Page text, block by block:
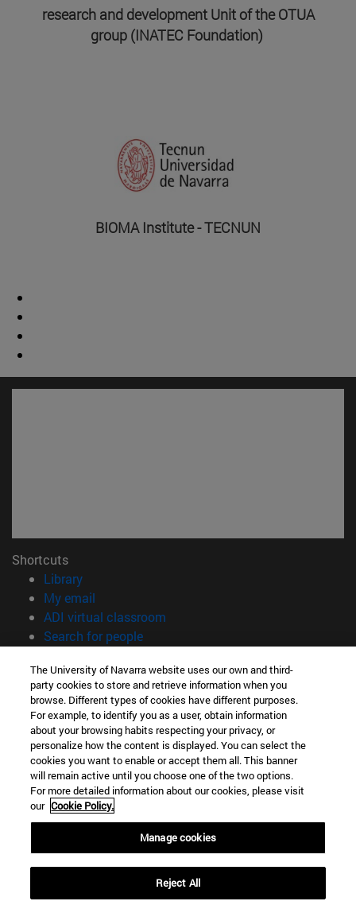
research and development Unit of the OTUA
group (INATEC Foundation)
BIOMA Institute - TECNUN
Shortcuts
Library(opens in new window)
My email
ADI virtual classroom
Search for people(opens in new window)
Information
TEL. +34 948 42 56 14
WHAT DEGREE ARE YOU INTERESTED IN?
WHICH MASTER'S DEGREE ARE YOU INTERESTED IN?
© University of Navarra
Legal information
Accessibility
campus locator
The University of Navarra website uses our own and third-
party cookies to store and retrieve information when you
browse. Different types of cookies have different purposes.
For example, to identify you as a user, obtain information
about your browsing habits respecting your privacy, or
personalize how the content is displayed. You can select the
cookies you want to enable or accept them all. This banner
will remain active until you choose one of the two options.
For more detailed information about our cookies, please visit
our Cookie Policy.
Manage cookies
Reject All